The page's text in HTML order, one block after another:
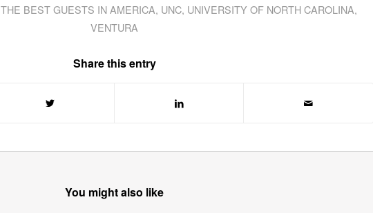
THE BEST GUESTS IN AMERICA, UNC, UNIVERSITY OF NORTH CAROLINA,
VENTURA
Share this entry
You might also like